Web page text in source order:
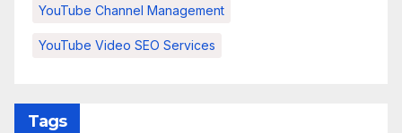
YouTube Channel Management
YouTube Video SEO Services
Tags